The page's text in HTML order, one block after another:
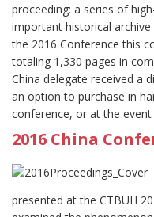
proceeding: a series of
important historical
the 2016 Conference this
totaling 1,330 pages in
China delegate received a
an option to purchase in
conference, or at the event
2016 China
presented at the CTBUH